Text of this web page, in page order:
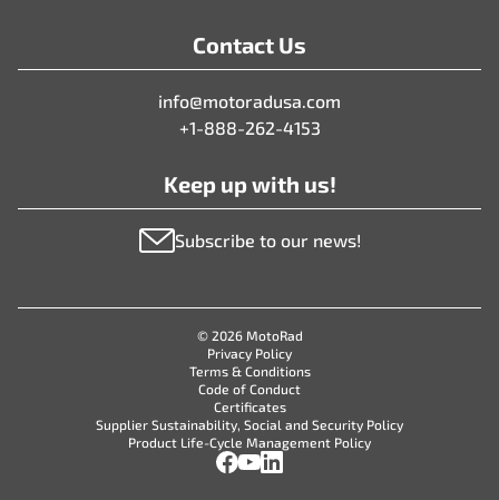
Contact Us
info@motoradusa.com
+1-888-262-4153
Keep up with us!
Subscribe to our news!
© 2026 MotoRad
Privacy Policy
Terms & Conditions
Code of Conduct
Certificates
Supplier Sustainability, Social and Security Policy
Product Life-Cycle Management Policy